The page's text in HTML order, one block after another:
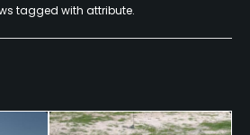
tagged with attribute.